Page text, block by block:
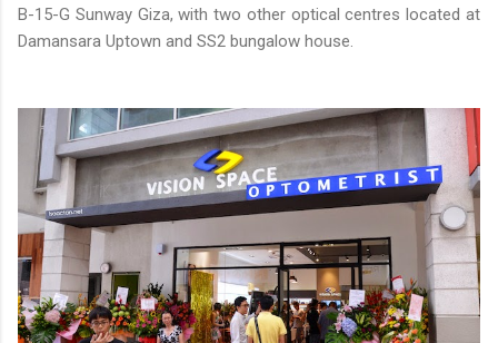
B-15-G Sunway Giza, with two other optical centres located at
Damansara Uptown and SS2 bungalow house.